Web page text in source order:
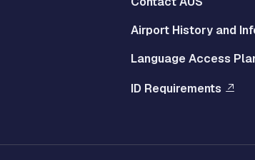
Multisite
Footer
Left
Airport History and
Language Access
ID Requirements